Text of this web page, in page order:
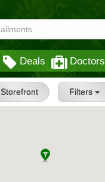
Deals Doctors
Storefront Filters